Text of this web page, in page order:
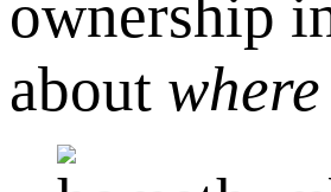
ownership
about where